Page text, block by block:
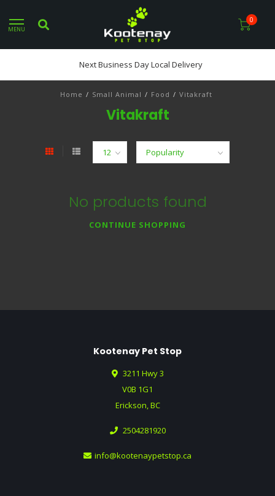
MENU
0
Next Business Day Local Delivery
Home / Small Animal / Food / Vitakraft
Vitakraft
No products found
CONTINUE SHOPPING
Kootenay Pet Stop
3211 Hwy 3
V0B 1G1
Erickson, BC
2504281920
info@kootenaypetstop.ca